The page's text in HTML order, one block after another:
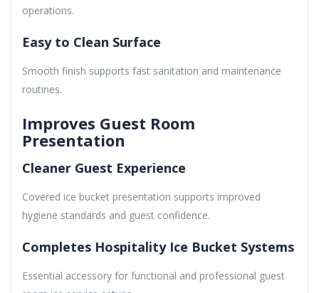
operations.
Easy to Clean Surface
Smooth finish supports fast sanitation and maintenance
routines.
Improves Guest Room
Presentation
Cleaner Guest Experience
Covered ice bucket presentation supports improved
hygiene standards and guest confidence.
Completes Hospitality Ice Bucket Systems
Essential accessory for functional and professional guest